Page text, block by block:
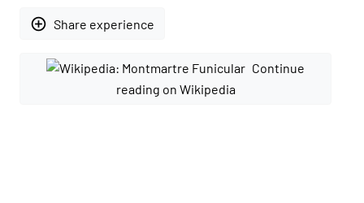
add_circle_outline Share experience
Continue
reading on Wikipedia